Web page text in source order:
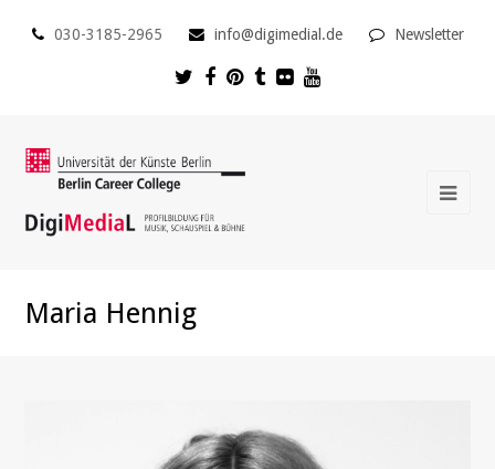
030-3185-2965 info@digimedial.de Newsletter
Maria Hennig